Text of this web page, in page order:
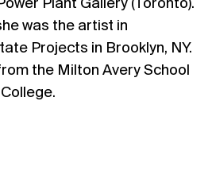
Plant Gallery (Toronto).
was the artist in
Projects in Brooklyn, NY.
the Milton Avery School